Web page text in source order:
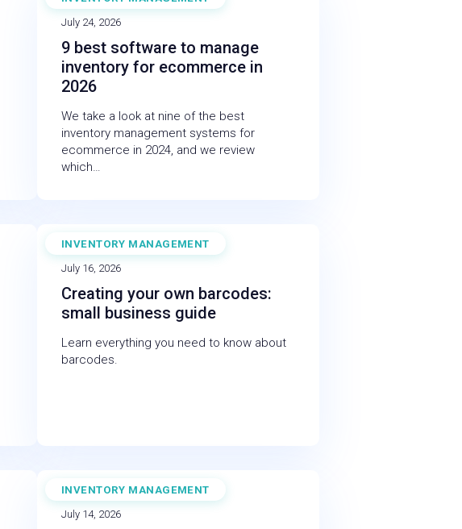
BLOG
July 24, 2026
9 best software to manage
inventory for ecommerce in
2026
We take a look at nine of the best
inventory management systems for
ecommerce in 2024, and we review
which…
INVENTORY MANAGEMENT
BLOG
July 16, 2026
Creating your own barcodes:
small business guide
Learn everything you need to know about
barcodes.
INVENTORY MANAGEMENT
BLOG
July 14, 2026